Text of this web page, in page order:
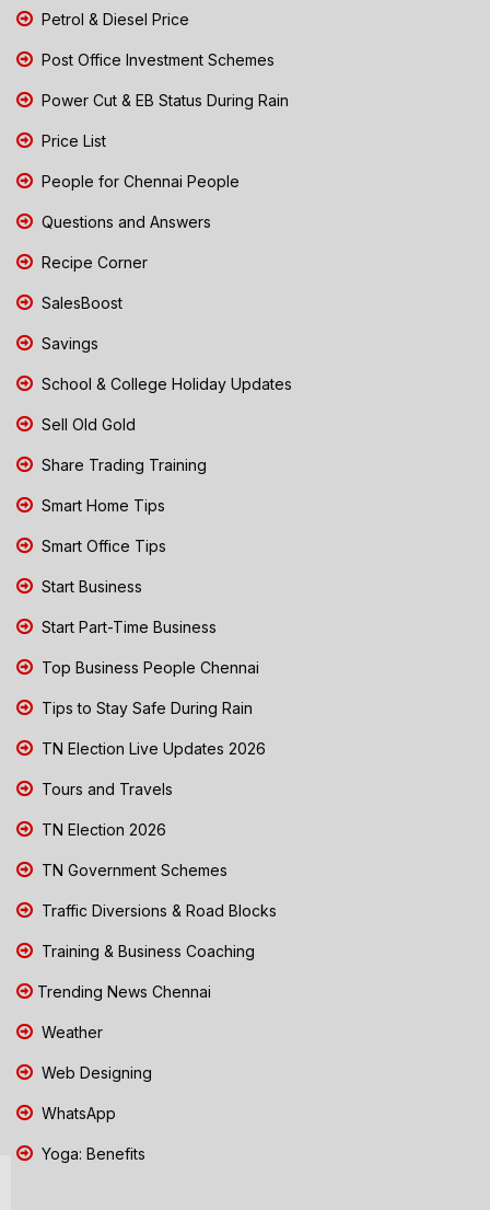
Petrol & Diesel Price
Post Office Investment Schemes
Power Cut & EB Status During Rain
Price List
People for Chennai People
Questions and Answers
Recipe Corner
SalesBoost
Savings
School & College Holiday Updates
Sell Old Gold
Share Trading Training
Smart Home Tips
Smart Office Tips
Start Business
Start Part-Time Business
Top Business People Chennai
Tips to Stay Safe During Rain
TN Election Live Updates 2026
Tours and Travels
TN Election 2026
TN Government Schemes
Traffic Diversions & Road Blocks
Training & Business Coaching
Trending News Chennai
Weather
Web Designing
WhatsApp
Yoga: Benefits